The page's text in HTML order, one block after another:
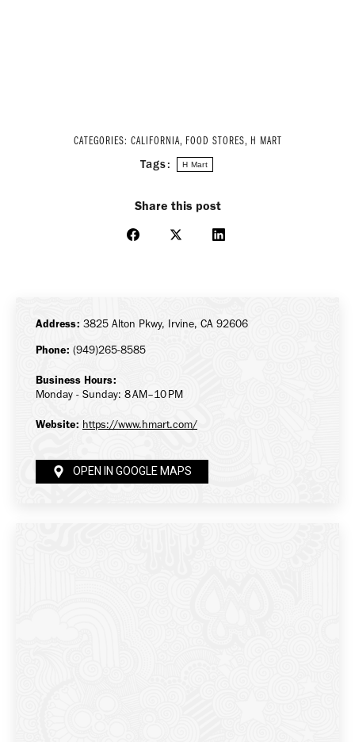
CATEGORIES: CALIFORNIA, FOOD STORES, H MART
Tags: H Mart
Share this post
Share
Share
Share
Address: 3825 Alton Pkwy, Irvine, CA 92606
Phone: (949)265-8585
Business Hours:
Monday - Sunday: 8 AM–10 PM
Website: https://www.hmart.com/
OPEN IN GOOGLE MAPS